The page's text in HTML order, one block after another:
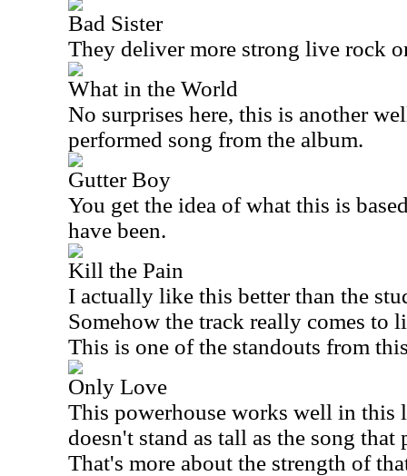
Bad Sister
They deliver more strong live rock
What in the World
No surprises here, this is another
performed song from the album.
Gutter Boy
You get the idea of what this is
have been.
Kill the Pain
I actually like this better than the
Somehow the track really comes to
This is one of the standouts from
Only Love
This powerhouse works well in this
doesn't stand as tall as the song that
That's more about the strength of